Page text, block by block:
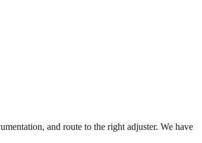
and route to the right adjuster. We have